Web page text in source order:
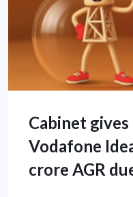
Cabinet
Vodafone
crore AGR